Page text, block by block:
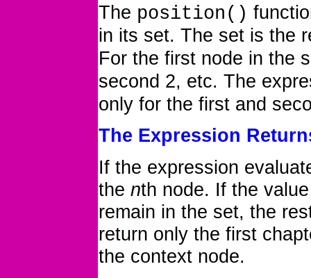
The position()
in its set. The set is the
For the first node in the
second 2, etc. The
only for the first and
The Expression
If the expression
the nth node. If the
remain in the set, the
return only the first
the context node.